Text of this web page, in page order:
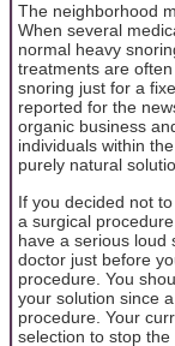
The neighborhood
When several
normal heavy
treatments are
snoring just for a
reported for the
organic business
individuals within
purely natural
If you decided not
a surgical
have a serious loud
doctor just before
procedure. You
your solution since
procedure. Your
selection to stop